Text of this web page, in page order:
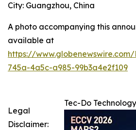
City: Guangzhou, China
A photo accompanying this
available at
https://
745a-4a5c-a985-99b3a4e2f109
Tec-Do Technology
Legal
Disclaimer: